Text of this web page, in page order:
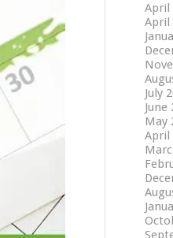
April
April
July
June
May
April